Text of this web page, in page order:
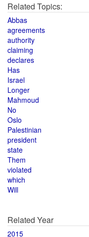
Related Topics:
Abbas
agreements
authority
claiming
declares
Has
Israel
Longer
Mahmoud
No
Oslo
Palestinian
president
state
Them
violated
which
Will
Related Year
2015